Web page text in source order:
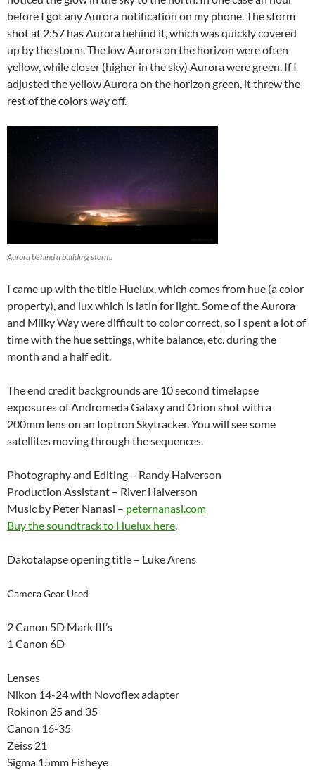
before I got any Aurora notification on my phone. The storm
shot at 2:57 has Aurora behind it, which was quickly covered
up by the storm. The low Aurora on the horizon were often
yellow, while closer (higher in the sky) Aurora were green. If I
adjusted the yellow Aurora on the horizon green, it threw the
rest of the colors way off.
Aurora behind a building storm.
I came up with the title Huelux, which comes from hue (a color
property), and lux which is latin for light. Some of the Aurora
and Milky Way were difficult to color correct, so I spent a lot of
time with the hue settings, white balance, etc. during the
month and a half edit.
The end credit backgrounds are 10 second timelapse
exposures of Andromeda Galaxy and Orion shot with a
200mm lens on an Ioptron Skytracker. You will see some
satellites moving through the sequences.
Photography and Editing – Randy Halverson
Production Assistant – River Halverson
Music by Peter Nanasi – peternanasi.com
Buy the soundtrack to Huelux here.
Dakotalapse opening title – Luke Arens
Camera Gear Used
2 Canon 5D Mark III’s
1 Canon 6D
Lenses
Nikon 14-24 with Novoflex adapter
Rokinon 25 and 35
Canon 16-35
Zeiss 21
Sigma 15mm Fisheye